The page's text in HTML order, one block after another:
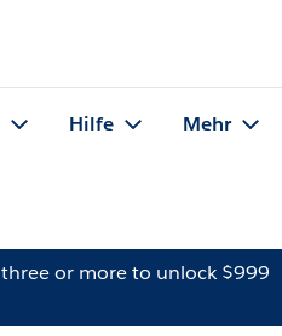
Hilfe Mehr
three or more to unlock $999